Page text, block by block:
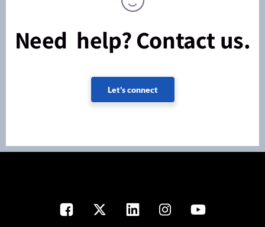
Need help? Contact us.
Let's connect